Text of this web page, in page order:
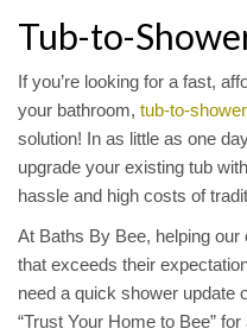
Tub-to-
If you’re looking for a fast,
your bathroom, tub-to-
solution! In as little as one
upgrade your existing tub
hassle and high costs of
At Baths By Bee, helping
that exceeds their
need a quick shower update
“Trust Your Home to Bee”